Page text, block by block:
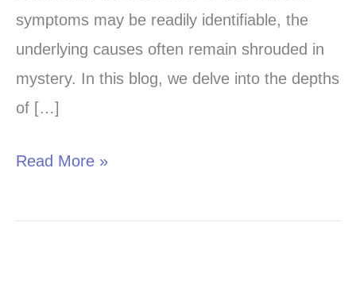
symptoms may be readily identifiable, the
underlying causes often remain shrouded in
mystery. In this blog, we delve into the depths
of […]
of
Tinnitus
Read More »